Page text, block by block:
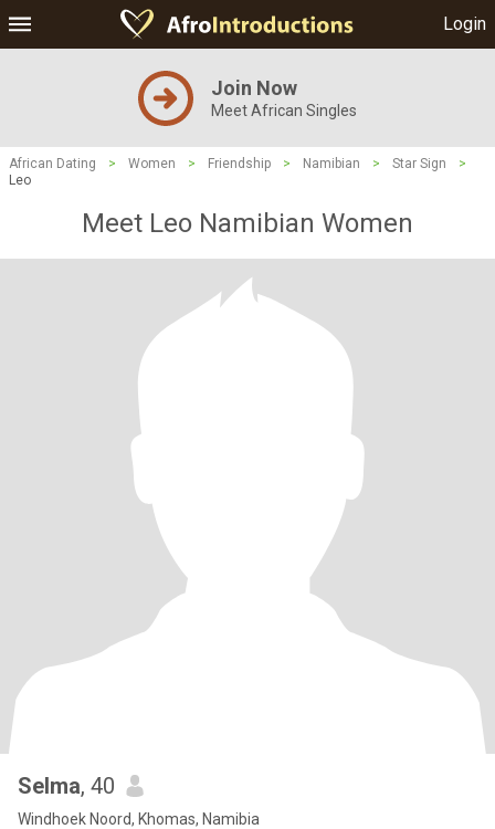
Login
Join Now
Meet African Singles
African Dating > Women > Friendship > Namibian > Star Sign
>
Leo
Meet Leo Namibian Women
Selma, 40
Windhoek Noord, Khomas, Namibia